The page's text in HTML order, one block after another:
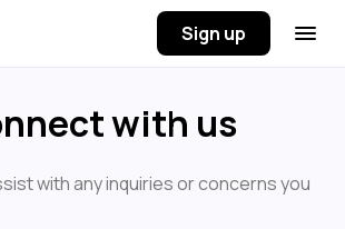
Sign up
with us
with any inquiries or concerns you